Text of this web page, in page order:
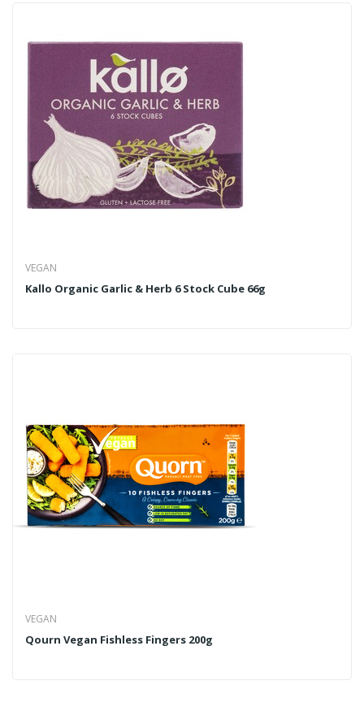
VEGAN
Kallo Organic Garlic & Herb 6 Stock Cube 66g
VEGAN
Qourn Vegan Fishless Fingers 200g